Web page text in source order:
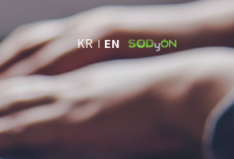
KR EN